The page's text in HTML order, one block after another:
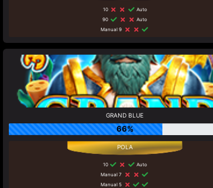
10
Auto
90
Auto
Manual 9
GRAND BLUE
66%
10
Auto
Manual 7
Manual 5